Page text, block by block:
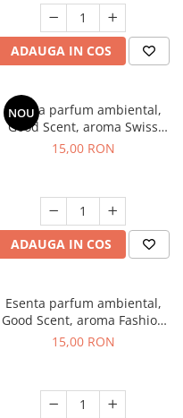
ADAUGA IN COS
NOU
Esenta parfum ambiental,
Good Scent, aroma Swiss
Pine, 10 g
15,00 RON
ADAUGA IN COS
Esenta parfum ambiental,
Good Scent, aroma Fashion
Vanilla, 10 g
15,00 RON